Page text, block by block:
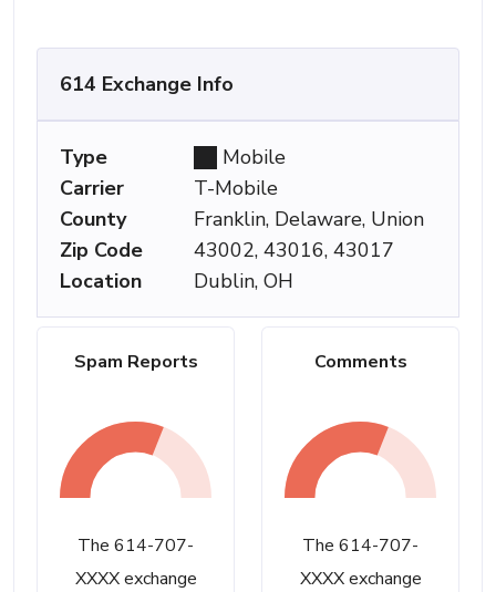
Spam Reports
The 614-707-
XXXX exchange
Comments
The 614-707-
XXXX exchange
614 Exchange Info
Type
Mobile
Carrier
T-Mobile
County
Franklin, Delaware, Union
Zip Code
43002, 43016, 43017
Location
Dublin, OH